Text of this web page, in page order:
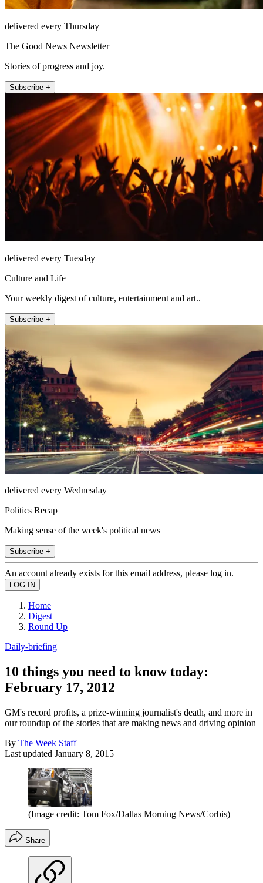
delivered every Thursday
The Good News Newsletter
Stories of progress and joy.
Subscribe +
delivered every Tuesday
Culture and Life
Your weekly digest of culture, entertainment and art..
Subscribe +
delivered every Wednesday
Politics Recap
Making sense of the week's political news
Subscribe +
An account already exists for this email address, please log in.
Home
Digest
Round Up
Daily-briefing
10 things you need to know today:
February 17, 2012
GM's record profits, a prize-winning journalist's death, and more in
our roundup of the stories that are making news and driving opinion
By The Week Staff
Last updated January 8, 2015
(Image credit: Tom Fox/Dallas Morning News/Corbis)
Share